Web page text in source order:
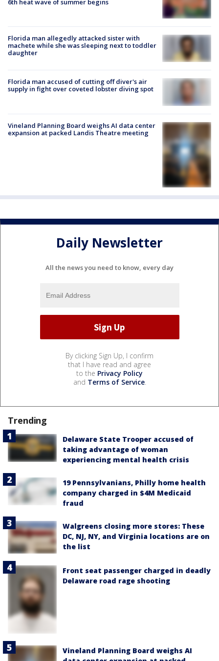
6th heat wave of summer begins
Florida man allegedly attacked sister with
machete while she was sleeping next to toddler
daughter
Florida man accused of cutting off diver's air
supply in fight over coveted lobster diving spot
Vineland Planning Board weighs AI data center
expansion at packed Landis Theatre meeting
Daily Newsletter
All the news you need to know, every day
By clicking Sign Up, I confirm
that I have read and agree
to the Privacy Policy
and Terms of Service.
Trending
Delaware State Trooper accused of
taking advantage of woman
experiencing mental health crisis
19 Pennsylvanians, Philly home health
company charged in $4M Medicaid
fraud
Walgreens closing more stores: These
DC, NJ, NY, and Virginia locations are on
the list
Front seat passenger charged in deadly
Delaware road rage shooting
Vineland Planning Board weighs AI